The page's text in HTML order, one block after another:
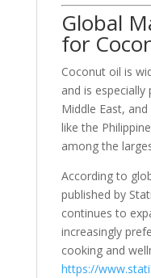
Global
for
Coconut oil is
and is especially
Middle East,
like the
among the
According to
published by
continues to
increasingly
cooking and
https://